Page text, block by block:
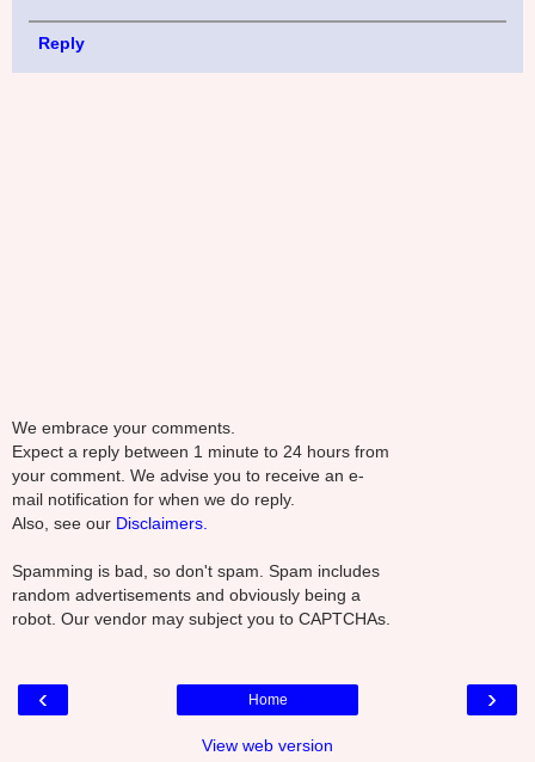
Reply
We embrace your comments.
Expect a reply between 1 minute to 24 hours from
your comment. We advise you to receive an e-
mail notification for when we do reply.
Also, see our Disclaimers.
Spamming is bad, so don't spam. Spam includes
random advertisements and obviously being a
robot. Our vendor may subject you to CAPTCHAs.
‹ ›
Home
View web version